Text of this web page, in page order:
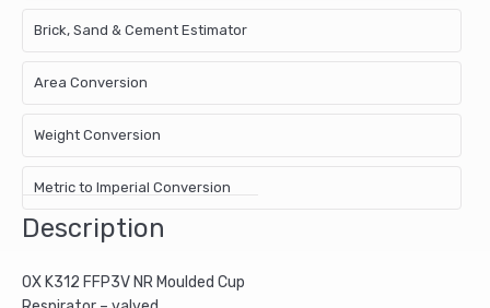
Brick, Sand & Cement Estimator
Area Conversion
Weight Conversion
Metric to Imperial Conversion
Description
OX K312 FFP3V NR Moulded Cup